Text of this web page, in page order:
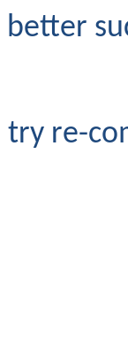
better
try re-